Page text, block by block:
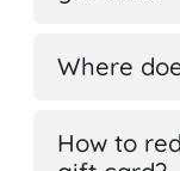
Where
How to